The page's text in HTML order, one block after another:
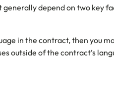
depend on two key
in the contract, then you
outside of the contract’s